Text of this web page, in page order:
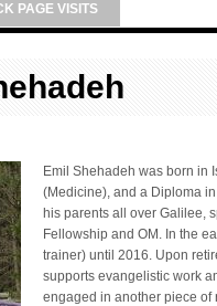
PAGE VISITS
Emil Shehadeh was born in
(Medicine), and a Diploma
his parents all over Galilee,
Fellowship and OM. In the
trainer) until 2016. Upon
supports evangelistic work
engaged in another piece of